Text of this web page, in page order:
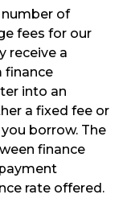
of
fees for our
receive a
finance
into an
a fixed fee or
borrow. The
finance
rate offered.